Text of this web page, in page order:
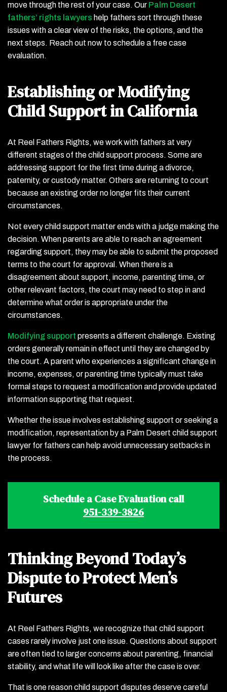
move through the rest of your case. Our Palm Desert
fathers’ rights lawyers help fathers sort through these
issues with a clear view of the risks, the options, and the
next steps. Reach out now to schedule a free case
evaluation.
Establishing or Modifying
Child Support in California
At Reel Fathers Rights, we work with fathers at very
different stages of the child support process. Some are
addressing support for the first time during a divorce,
paternity, or custody matter. Others are returning to court
because an existing order no longer fits their current
circumstances.
Not every child support matter ends with a judge making the
decision. When parents are able to reach an agreement
regarding support, they may be able to submit the proposed
terms to the court for approval. When there is a
disagreement about support, income, parenting time, or
other relevant factors, the court may need to step in and
determine what order is appropriate under the
circumstances.
Modifying support presents a different challenge. Existing
orders generally remain in effect until they are changed by
the court. A parent who experiences a significant change in
income, expenses, or parenting time typically must take
formal steps to request a modification and provide updated
information supporting that request.
Whether the issue involves establishing support or seeking a
modification, representation by a Palm Desert child support
lawyer for fathers can help avoid unnecessary setbacks in
the process.
Schedule a Case Evaluation call
951-339-3826
Thinking Beyond Today’s
Dispute to Protect Men’s
Futures
At Reel Fathers Rights, we recognize that child support
cases rarely involve just one issue. Questions about support
are often tied to larger concerns about parenting, financial
stability, and what life will look like after the case is over.
That is one reason child support disputes deserve careful